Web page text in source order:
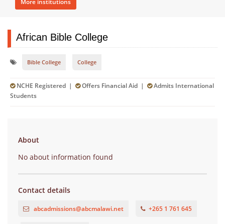
More institutions
African Bible College
Bible College College
NCHE Registered | Offers Financial Aid |
Admits International
Students
About
No about information found
Contact details
abcadmissions@abcmalawi.net +265 1 761 645